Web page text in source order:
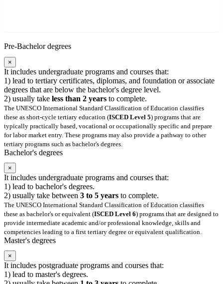
Pre-Bachelor degrees
×
It includes undergraduate programs and courses that:
1) lead to tertiary certificates, diplomas, and foundation or associate
degrees that are below the bachelor's degree level.
2) usually take less than 2 years to complete.
The UNESCO International Standard Classification of Education classifies
these as short-cycle tertiary education (ISCED Level 5) programs that are
typically practically based, vocational or occupationally specific and prepare
for labor market entry. These programs may also provide a pathway to other
tertiary programs such as bachelor's degrees.
Bachelor's degrees
×
It includes undergraduate programs and courses that:
1) lead to bachelor's degrees.
2) usually take between 3 to 5 years to complete.
The UNESCO International Standard Classification of Education classifies
these as bachelor's or equivalent (ISCED Level 6) programs that are designed to
provide intermediate academic and/or professional knowledge, skills and
competencies leading to a first tertiary degree or equivalent qualification.
Master's degrees
×
It includes postgraduate programs and courses that:
1) lead to master's degrees.